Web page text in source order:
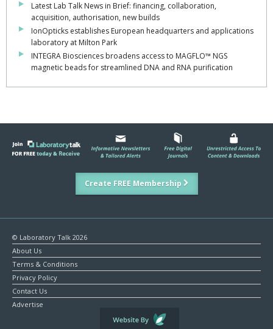
Latest Lab Talk News in Brief: financing, collaboration,
acquisition, authorisation, new builds
IonOpticks establishes European headquarters and applications
laboratory at Milton Park
INTEGRA Biosciences broadens access to MAGFLO™ NGS
magnetic beads for streamlined DNA and RNA purification
Create FREE Membership
© Laboratory Talk 2026
About Us
Terms & Conditions
Privacy Policy
Contact Us
Advertise